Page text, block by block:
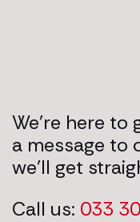
We’re here to
a message to
we’ll get
Call us: 033